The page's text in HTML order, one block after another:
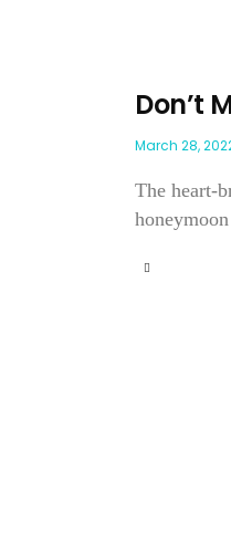
Don’t
March 28,
The heart-